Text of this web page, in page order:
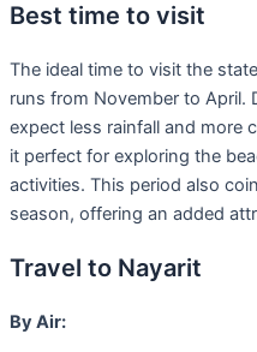
Best time to visit
The ideal time to visit the
runs from November to April.
expect less rainfall and more
it perfect for exploring the
activities. This period also
season, offering an added
Travel to Nayarit
By Air: